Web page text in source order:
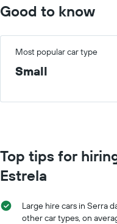
Good to know
Most popular car type
Small
Top tips for
Estrela
Large hire cars in Serra
other car types, on